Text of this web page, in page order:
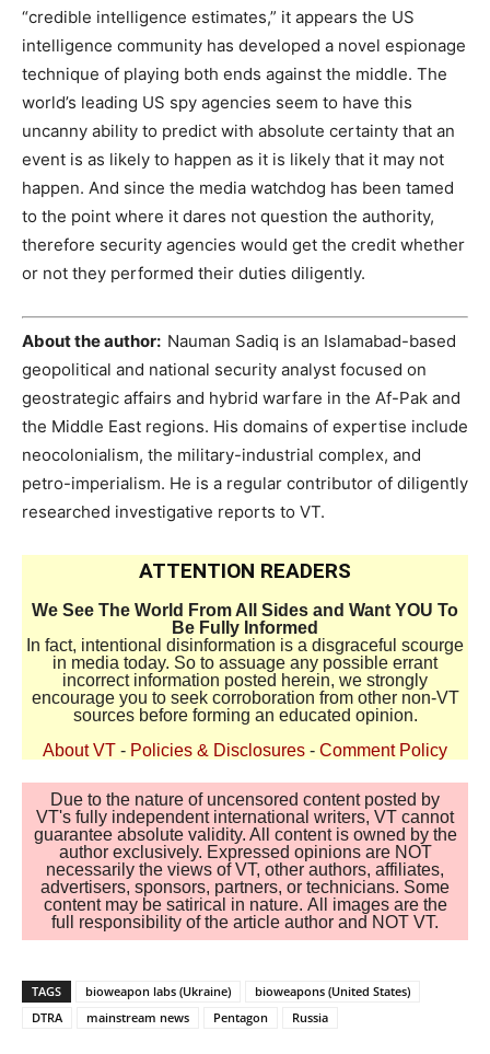
“credible intelligence estimates,” it appears the US
intelligence community has developed a novel espionage
technique of playing both ends against the middle. The
world’s leading US spy agencies seem to have this
uncanny ability to predict with absolute certainty that an
event is as likely to happen as it is likely that it may not
happen. And since the media watchdog has been tamed
to the point where it dares not question the authority,
therefore security agencies would get the credit whether
or not they performed their duties diligently.
About the author: Nauman Sadiq is an Islamabad-based
geopolitical and national security analyst focused on
geostrategic affairs and hybrid warfare in the Af-Pak and
the Middle East regions. His domains of expertise include
neocolonialism, the military-industrial complex, and
petro-imperialism. He is a regular contributor of diligently
researched investigative reports to VT.
ATTENTION READERS
We See The World From All Sides and Want YOU To
Be Fully Informed
In fact, intentional disinformation is a disgraceful scourge
in media today. So to assuage any possible errant
incorrect information posted herein, we strongly
encourage you to seek corroboration from other non-VT
sources before forming an educated opinion.
About VT - Policies & Disclosures - Comment Policy
Due to the nature of uncensored content posted by
VT's fully independent international writers, VT cannot
guarantee absolute validity. All content is owned by the
author exclusively. Expressed opinions are NOT
necessarily the views of VT, other authors, affiliates,
advertisers, sponsors, partners, or technicians. Some
content may be satirical in nature. All images are the
full responsibility of the article author and NOT VT.
TAGS bioweapon labs (Ukraine)
bioweapons (United States)
DTRA
mainstream news Pentagon Russia